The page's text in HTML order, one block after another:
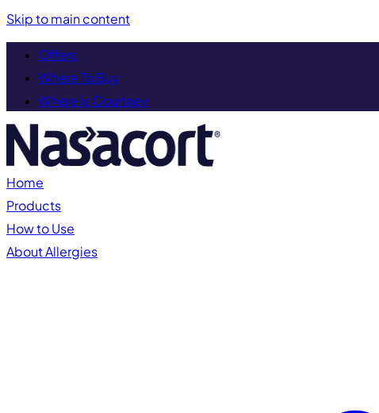
Skip to main content
Offers
Where To Buy
Where is Courtney
Home
Products
How to Use
About Allergies